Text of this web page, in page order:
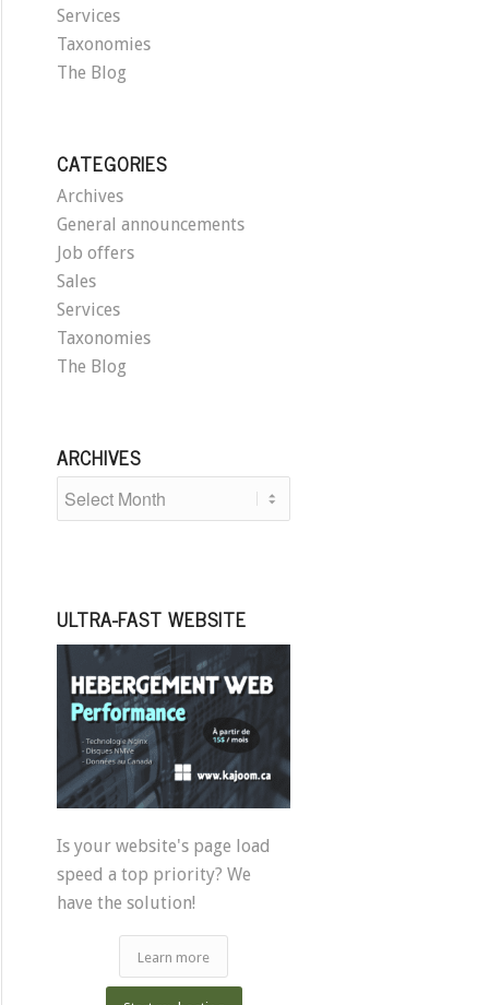
Services
Taxonomies
The Blog
CATEGORIES
Archives
General announcements
Job offers
Sales
Services
Taxonomies
The Blog
ARCHIVES
ULTRA-FAST WEBSITE
Is your website's page load
speed a top priority? We
have the solution!
Learn more